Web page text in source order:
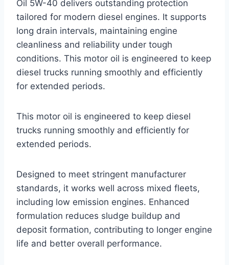
Oil 5W-40 delivers outstanding protection
tailored for modern diesel engines. It supports
long drain intervals, maintaining engine
cleanliness and reliability under tough
conditions. This motor oil is engineered to keep
diesel trucks running smoothly and efficiently
for extended periods.
This motor oil is engineered to keep diesel
trucks running smoothly and efficiently for
extended periods.
Designed to meet stringent manufacturer
standards, it works well across mixed fleets,
including low emission engines. Enhanced
formulation reduces sludge buildup and
deposit formation, contributing to longer engine
life and better overall performance.